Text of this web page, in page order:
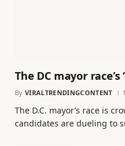
The DC mayor race’s
By VIRALTRENDINGCONTENT
The D.C. mayor’s race is
candidates are dueling to